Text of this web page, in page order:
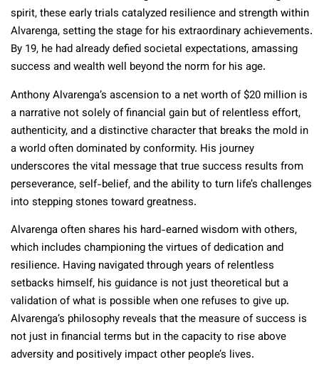
spirit, these early trials catalyzed resilience and strength within
Alvarenga, setting the stage for his extraordinary achievements.
By 19, he had already defied societal expectations, amassing
success and wealth well beyond the norm for his age.
Anthony Alvarenga’s ascension to a net worth of $20 million is
a narrative not solely of financial gain but of relentless effort,
authenticity, and a distinctive character that breaks the mold in
a world often dominated by conformity. His journey
underscores the vital message that true success results from
perseverance, self-belief, and the ability to turn life’s challenges
into stepping stones toward greatness.
Alvarenga often shares his hard-earned wisdom with others,
which includes championing the virtues of dedication and
resilience. Having navigated through years of relentless
setbacks himself, his guidance is not just theoretical but a
validation of what is possible when one refuses to give up.
Alvarenga’s philosophy reveals that the measure of success is
not just in financial terms but in the capacity to rise above
adversity and positively impact other people’s lives.